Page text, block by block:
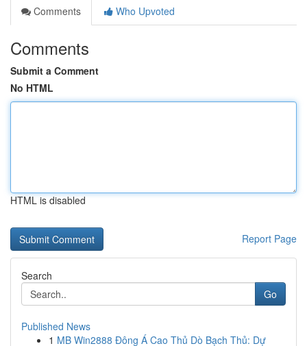
Comments
Who Upvoted
Comments
Submit a Comment
No HTML
HTML is disabled
Report Page
Search
Go
Published News
1 MB Win2888 Đông Á Cao Thủ Dò Bạch Thủ: Dự